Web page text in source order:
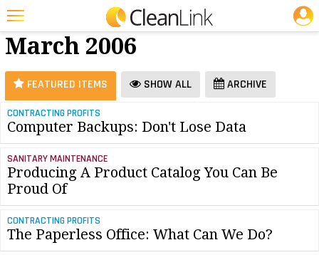
Featured
Trending
Magazines
Products
Education
Jobs
Info
25 Most Recent Articles for Software »
Software -
March 2006
FEATURED ITEMS SHOW ALL ARCHIVE
CONTRACTING PROFITS
Computer Backups: Don't Lose Data
SANITARY MAINTENANCE
Producing A Product Catalog You Can Be
Proud Of
CONTRACTING PROFITS
The Paperless Office: What Can We Do?
JOBS